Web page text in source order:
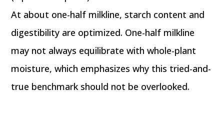
At about one-half milkline, starch content and
digestibility are optimized. One-half milkline
may not always equilibrate with whole-plant
moisture, which emphasizes why this tried-and-
true benchmark should not be overlooked.